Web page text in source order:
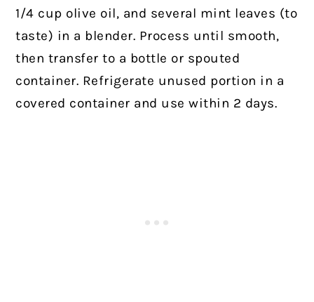
1/4 cup olive oil, and several mint leaves (to
taste) in a blender. Process until smooth,
then transfer to a bottle or spouted
container. Refrigerate unused portion in a
covered container and use within 2 days.